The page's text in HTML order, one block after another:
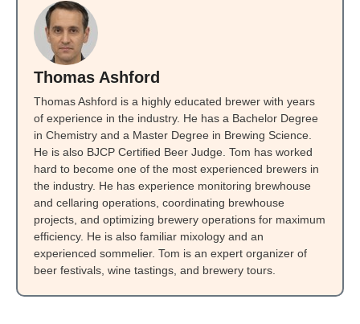
Thomas Ashford
Thomas Ashford is a highly educated brewer with years
of experience in the industry. He has a Bachelor Degree
in Chemistry and a Master Degree in Brewing Science.
He is also BJCP Certified Beer Judge. Tom has worked
hard to become one of the most experienced brewers in
the industry. He has experience monitoring brewhouse
and cellaring operations, coordinating brewhouse
projects, and optimizing brewery operations for maximum
efficiency. He is also familiar mixology and an
experienced sommelier. Tom is an expert organizer of
beer festivals, wine tastings, and brewery tours.